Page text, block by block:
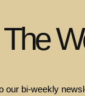
our bi-weekly